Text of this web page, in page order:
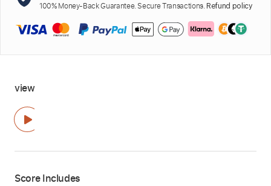
100% Money-Back Guarantee. Secure Transactions. Refund policy
view
Score Includes